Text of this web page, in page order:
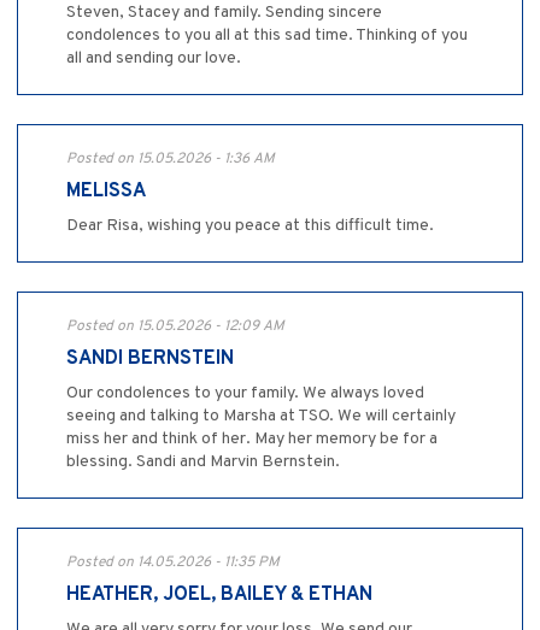
Steven, Stacey and family. Sending sincere
condolences to you all at this sad time. Thinking of you
all and sending our love.
Posted on 15.05.2026 - 1:36 AM
MELISSA
Dear Risa, wishing you peace at this difficult time.
Posted on 15.05.2026 - 12:09 AM
SANDI BERNSTEIN
Our condolences to your family. We always loved
seeing and talking to Marsha at TSO. We will certainly
miss her and think of her. May her memory be for a
blessing. Sandi and Marvin Bernstein.
Posted on 14.05.2026 - 11:35 PM
HEATHER, JOEL, BAILEY & ETHAN